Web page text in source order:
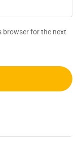
browser for the next